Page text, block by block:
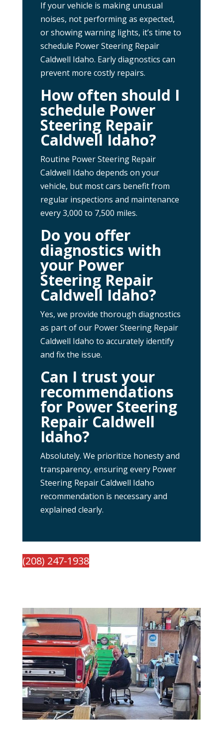
If your vehicle is making unusual
noises, not performing as expected,
or showing warning lights, it’s time to
schedule Power Steering Repair
Caldwell Idaho. Early diagnostics can
prevent more costly repairs.
How often should I
schedule Power
Steering Repair
Caldwell Idaho?
Routine Power Steering Repair
Caldwell Idaho depends on your
vehicle, but most cars benefit from
regular inspections and maintenance
every 3,000 to 7,500 miles.
Do you offer
diagnostics with
your Power
Steering Repair
Caldwell Idaho?
Yes, we provide thorough diagnostics
as part of our Power Steering Repair
Caldwell Idaho to accurately identify
and fix the issue.
Can I trust your
recommendations
for Power Steering
Repair Caldwell
Idaho?
Absolutely. We prioritize honesty and
transparency, ensuring every Power
Steering Repair Caldwell Idaho
recommendation is necessary and
explained clearly.
(208) 247-1938